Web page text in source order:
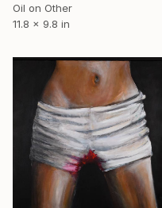
Oil on Other
11.8 x 9.8 in